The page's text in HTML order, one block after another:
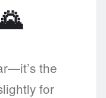
the
for